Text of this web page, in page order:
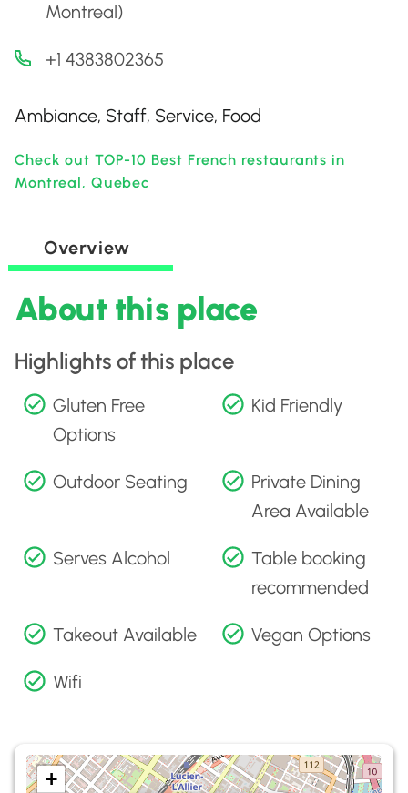
Montreal)
+1 4383802365
Ambiance, Staff, Service, Food
Check out TOP-10 Best French restaurants in
Montreal, Quebec
Overview
About this place
Highlights of this place
Gluten Free
Options
Kid Friendly
Outdoor Seating
Private Dining
Area Available
Serves Alcohol
Table booking
recommended
Takeout Available Vegan Options
Wifi
+